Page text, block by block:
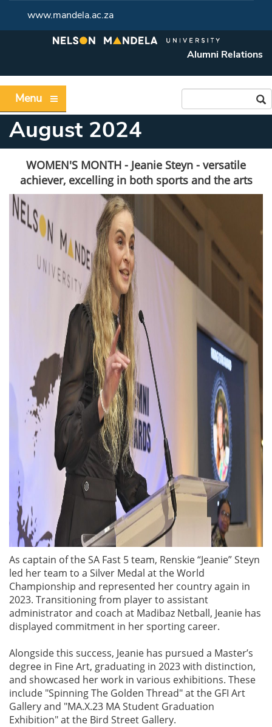
www.mandela.ac.za
Alumni Relations
Menu
August 2024
WOMEN'S MONTH - Jeanie Steyn - versatile
achiever, excelling in both sports and the arts
As captain of the SA Fast 5 team, Renskie “Jeanie” Steyn
led her team to a Silver Medal at the World
Championship and represented her country again in
2023. Transitioning from player to assistant
administrator and coach at Madibaz Netball, Jeanie has
displayed commitment in her sporting career.
Alongside this success, Jeanie has pursued a Master’s
degree in Fine Art, graduating in 2023 with distinction,
and showcased her work in various exhibitions. These
include "Spinning The Golden Thread" at the GFI Art
Gallery and "MA.X.23 MA Student Graduation
Exhibition" at the Bird Street Gallery.